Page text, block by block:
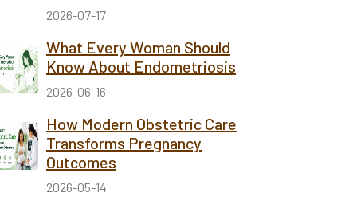
2026-07-17
What Every Woman Should
Know About Endometriosis
2026-06-16
How Modern Obstetric Care
Transforms Pregnancy
Outcomes
2026-05-14